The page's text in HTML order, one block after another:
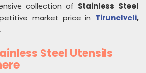
collection of Stainless Steel
market price in Tirunelveli,
.
Steel Utensils